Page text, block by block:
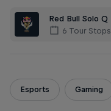
Red Bull Solo Q
6 Tour Stops
Esports Gaming